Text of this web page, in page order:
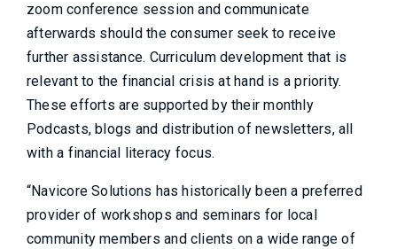
zoom conference session and communicate
afterwards should the consumer seek to receive
further assistance. Curriculum development that is
relevant to the financial crisis at hand is a priority.
These efforts are supported by their monthly
Podcasts, blogs and distribution of newsletters, all
with a financial literacy focus.
“Navicore Solutions has historically been a preferred
provider of workshops and seminars for local
community members and clients on a wide range of